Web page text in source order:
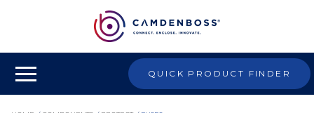
QUICK PRODUCT FINDER